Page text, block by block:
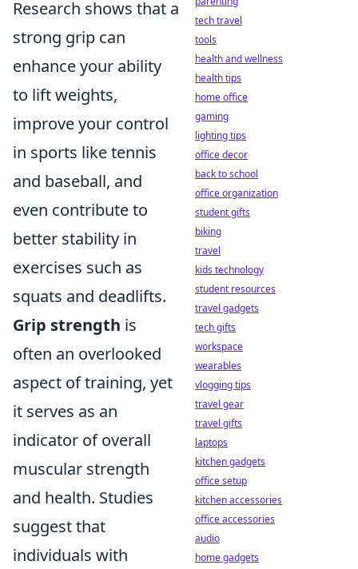
Research shows that a
strong grip can
enhance your ability
to lift weights,
improve your control
in sports like tennis
and baseball, and
even contribute to
better stability in
exercises such as
squats and deadlifts.
Grip strength is
often an overlooked
aspect of training, yet
it serves as an
indicator of overall
muscular strength
and health. Studies
suggest that
individuals with
tech travel
tools
health and wellness
health tips
home office
gaming
lighting tips
office decor
back to school
office organization
student gifts
biking
travel
kids technology
student resources
travel gadgets
tech gifts
workspace
wearables
vlogging tips
travel gear
travel gifts
laptops
kitchen gadgets
office setup
kitchen accessories
office accessories
audio
home gadgets